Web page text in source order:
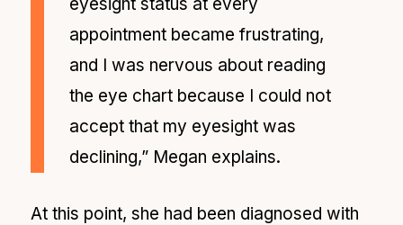
eyesight status at every
appointment became frustrating,
and I was nervous about reading
the eye chart because I could not
accept that my eyesight was
declining,” Megan explains.
At this point, she had been diagnosed with